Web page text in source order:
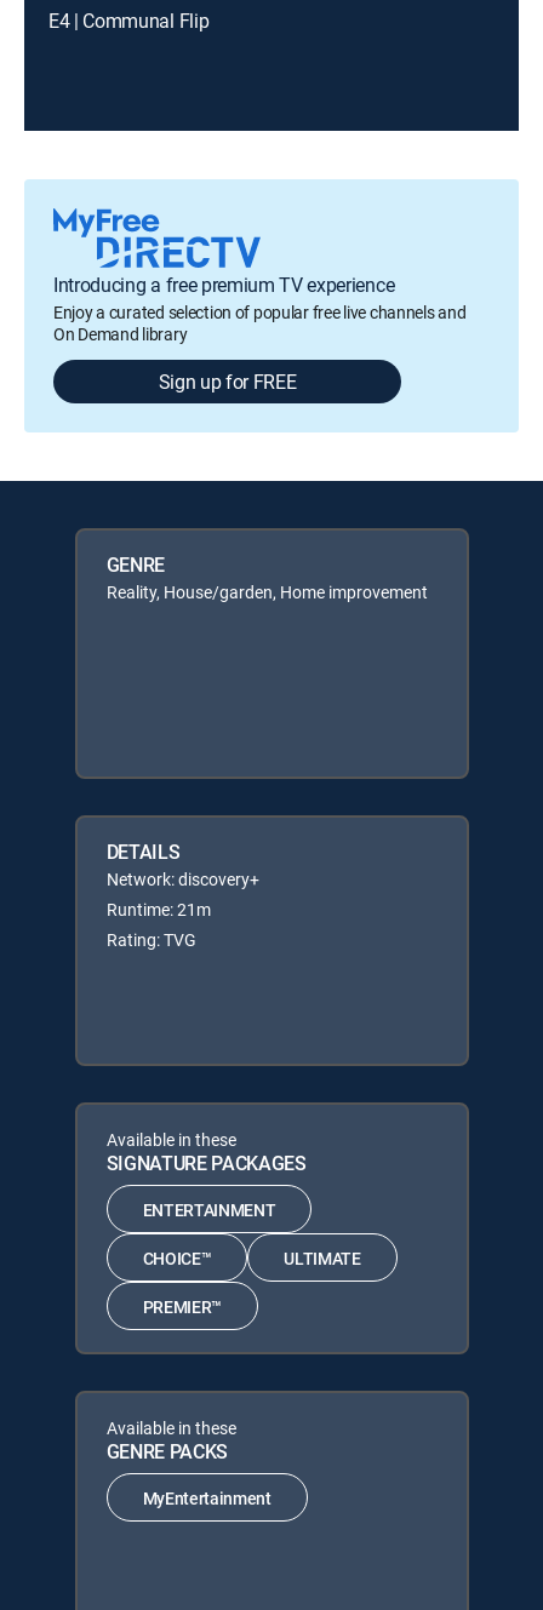
E4 | Communal Flip
Introducing a free premium TV experience
Enjoy a curated selection of popular free live channels and
On Demand library
Sign up for FREE
GENRE
Reality, House/garden, Home improvement
DETAILS
Network: discovery+
Runtime: 21m
Rating: TVG
Available in these
SIGNATURE PACKAGES
ENTERTAINMENT
CHOICE™ ULTIMATE
PREMIER™
Available in these
GENRE PACKS
MyEntertainment